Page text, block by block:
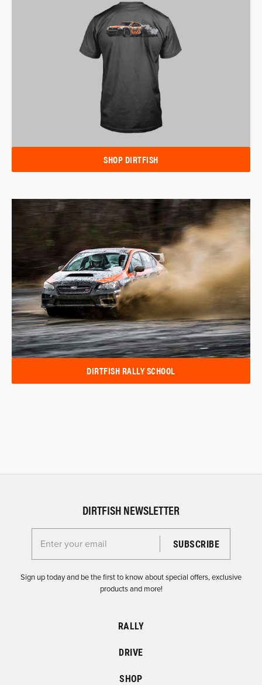
SHOP DIRTFISH
DIRTFISH RALLY SCHOOL
DIRTFISH NEWSLETTER
Enter your email for the Dirtfish Newsletter
Sign up today and be the first to know about special offers, exclusive
products and more!
RALLY
DRIVE
SHOP